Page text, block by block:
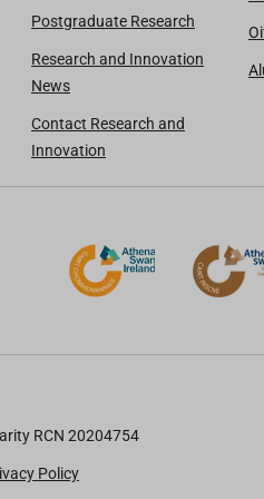
Postgraduate Research
Research and Innovation
News
Contact Research and
Innovation
RCN 20204754
Policy